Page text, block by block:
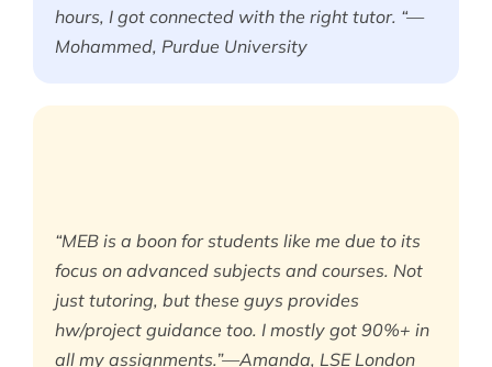
hours, I got connected with the right tutor. “—
Mohammed, Purdue University
“MEB is a boon for students like me due to its
focus on advanced subjects and courses. Not
just tutoring, but these guys provides
hw/project guidance too. I mostly got 90%+ in
all my assignments.”—Amanda, LSE London